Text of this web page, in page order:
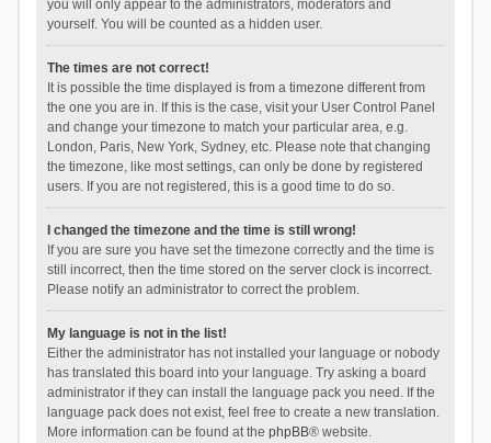
you will only appear to the administrators, moderators and
yourself. You will be counted as a hidden user.
The times are not correct!
It is possible the time displayed is from a timezone different from
the one you are in. If this is the case, visit your User Control Panel
and change your timezone to match your particular area, e.g.
London, Paris, New York, Sydney, etc. Please note that changing
the timezone, like most settings, can only be done by registered
users. If you are not registered, this is a good time to do so.
I changed the timezone and the time is still wrong!
If you are sure you have set the timezone correctly and the time is
still incorrect, then the time stored on the server clock is incorrect.
Please notify an administrator to correct the problem.
My language is not in the list!
Either the administrator has not installed your language or nobody
has translated this board into your language. Try asking a board
administrator if they can install the language pack you need. If the
language pack does not exist, feel free to create a new translation.
More information can be found at the phpBB® website.